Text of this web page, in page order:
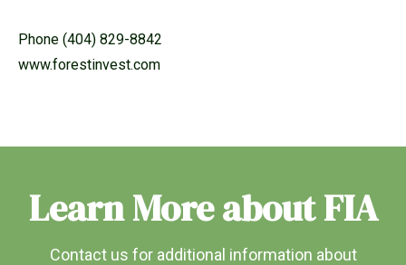
Phone (404) 829-8842
www.forestinvest.com
Learn More about FIA
Contact us for additional information about